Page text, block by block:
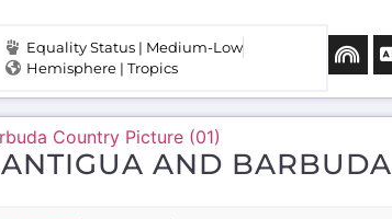
Equality Status | Medium-Low
Hemisphere | Tropics
ANTIGUA AND BARBUDA